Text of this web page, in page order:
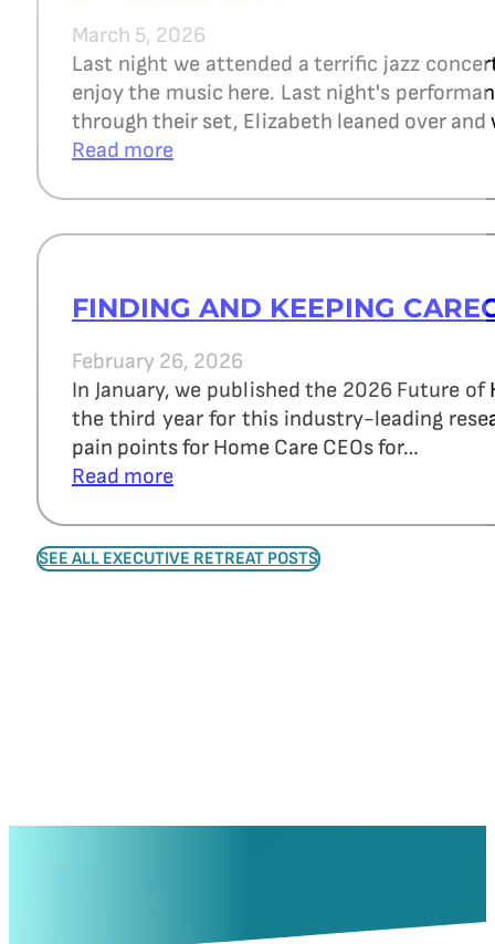
March 5, 2026
Last night we attended a terrific jazz
enjoy the music here. Last night's
through their set, Elizabeth leaned over
Read more
FINDING AND KEEPING
February 26, 2026
In January, we published the 2026 Future of
the third year for this industry-leading
pain points for Home Care CEOs for…
Read more
SEE ALL EXECUTIVE RETREAT POSTS